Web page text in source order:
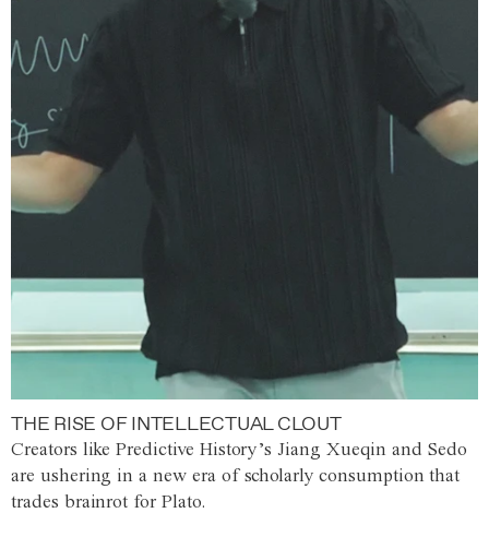
THE RISE OF INTELLECTUAL CLOUT
Creators like Predictive History’s Jiang Xueqin and Sedo
are ushering in a new era of scholarly consumption that
trades brainrot for Plato.